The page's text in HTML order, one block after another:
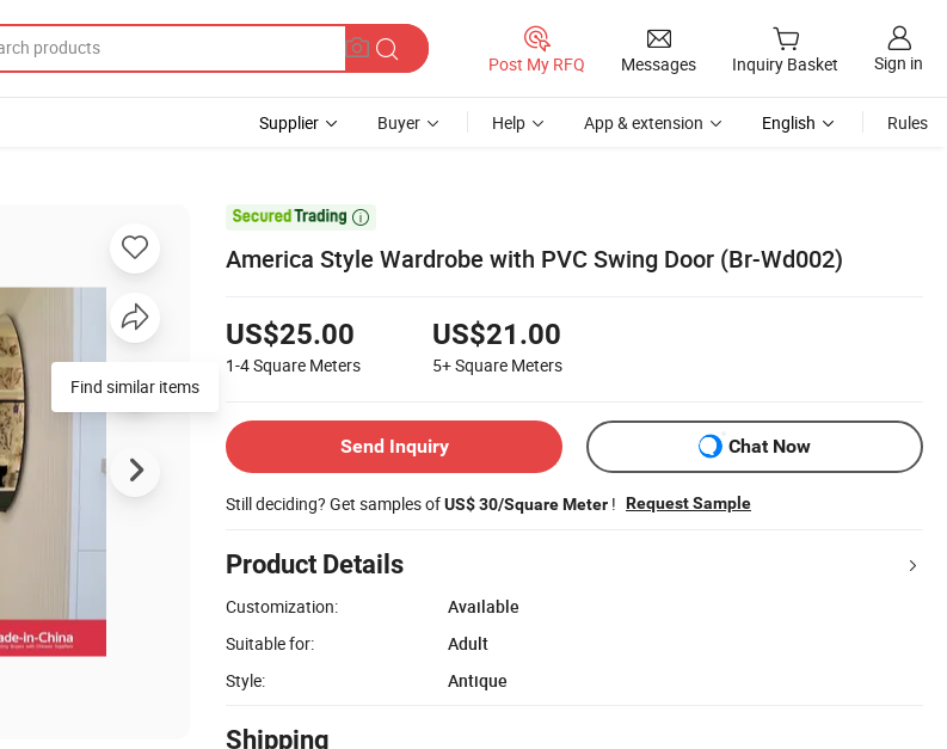
Post My RFQ Messages Inquiry Basket Sign in
Supplier Buyer Help App & extension English Rules

America Style Wardrobe with PVC Swing Door (Br-Wd002)
US$25.00
1-4Square Meters
US$21.00
5+Square Meters
Send Inquiry Chat Now
Still deciding? Get samples ofUS$ 30/Square Meter ! Request Sample
Product Details
Customization:
Available
Suitable for:
Adult
Style:
Antique
Shipping
Find similar items